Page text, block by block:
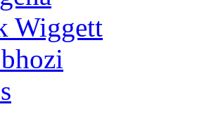
Wiggett